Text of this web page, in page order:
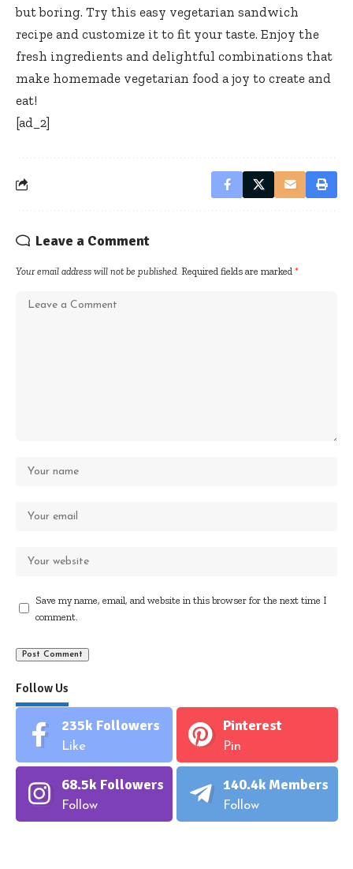
but boring. Try this easy vegetarian sandwich
recipe and customize it to fit your taste. Enjoy the
fresh ingredients and delightful combinations that
make homemade vegetarian food a joy to create and
eat!
[ad_2]
Leave a Comment
Your email address will not be published. Required fields are marked *
Save my name, email, and website in this browser for the next time I
comment.
Follow Us
235k Followers
Like
Pinterest
Pin
68.5k Followers
Follow
140.4k Members
Follow